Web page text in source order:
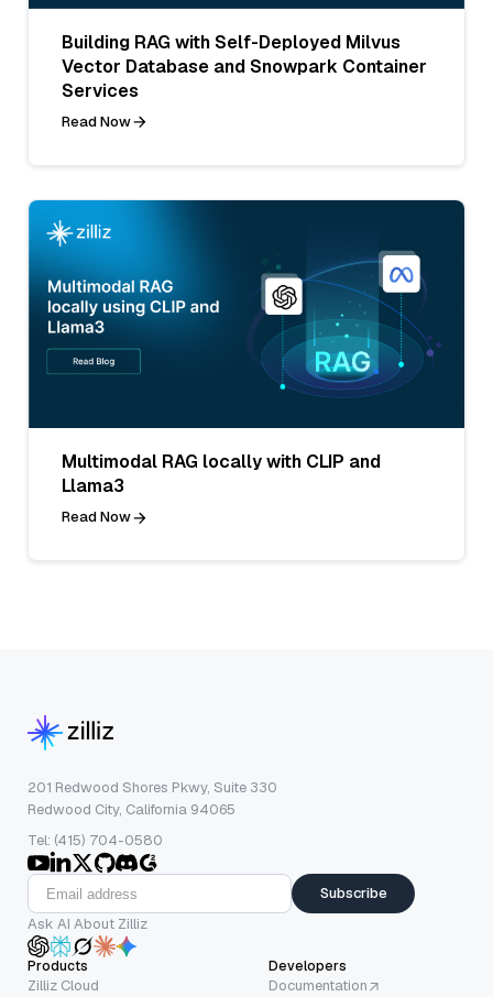
Building RAG with Self-Deployed Milvus
Vector Database and Snowpark Container
Services
Read Now
Multimodal RAG locally with CLIP and
Llama3
Read Now
201 Redwood Shores Pkwy, Suite 330
Redwood City, California 94065
Tel: (415) 704-0580
Subscribe
Ask AI About Zilliz
Products
Zilliz Cloud
Developers
Documentation